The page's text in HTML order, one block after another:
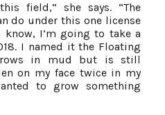
field,” she says. “The
do under this one license
know, I’m going to take a
I named it the Floating
in mud but is still
on my face twice in my
to grow something